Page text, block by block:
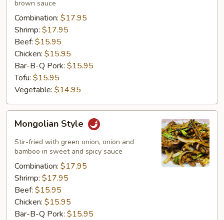
brown sauce
Combination: $17.95
Shrimp: $17.95
Beef: $15.95
Chicken: $15.95
Bar-B-Q Pork: $15.95
Tofu: $15.95
Vegetable: $14.95
Style
Mongolian Style
Stir-fried with green onion, onion and
bamboo in sweet and spicy sauce
Combination: $17.95
Shrimp: $17.95
Beef: $15.95
Chicken: $15.95
Bar-B-Q Pork: $15.95